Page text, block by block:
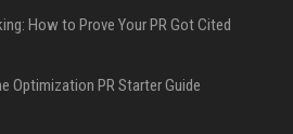
How to Prove Your PR Got Cited
Optimization PR Starter Guide